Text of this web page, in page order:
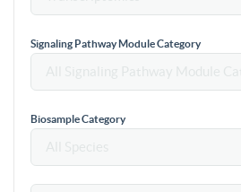
Signaling Pathway Module Category
Biosample Category